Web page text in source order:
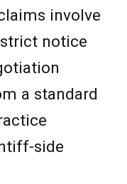
involve
notice
a standard
side